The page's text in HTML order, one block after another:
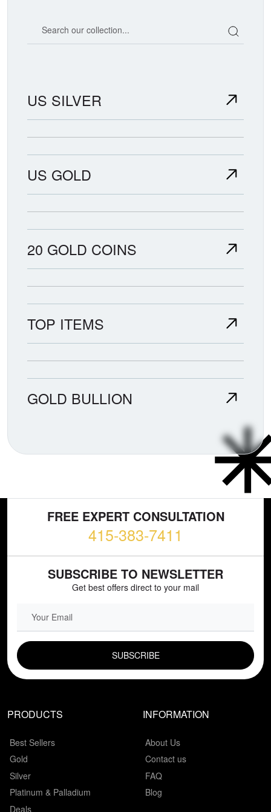
US SILVER
US GOLD
20 GOLD COINS
TOP ITEMS
GOLD BULLION
FREE EXPERT CONSULTATION
415-383-7411
SUBSCRIBE TO NEWSLETTER
Get best offers direct to your mail
PRODUCTS
Best Sellers
Gold
Silver
Platinum & Palladium
Deals
INFORMATION
About Us
Contact us
FAQ
Blog